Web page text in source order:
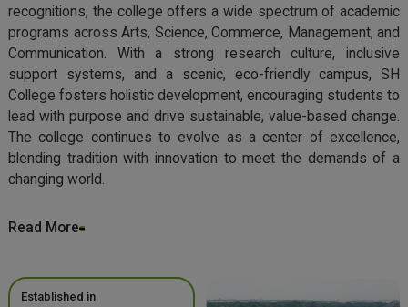
recognitions, the college offers a wide spectrum of academic
programs across Arts, Science, Commerce, Management, and
Communication. With a strong research culture, inclusive
support systems, and a scenic, eco-friendly campus, SH
College fosters holistic development, encouraging students to
lead with purpose and drive sustainable, value-based change.
The college continues to evolve as a center of excellence,
blending tradition with innovation to meet the demands of a
changing world.
Read More
Established in